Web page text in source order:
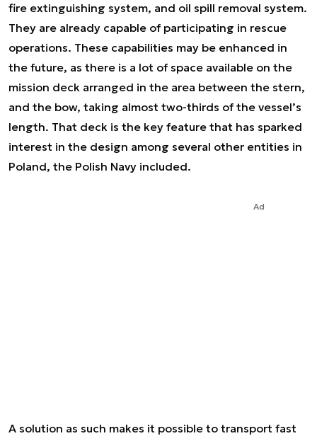
fire extinguishing system, and oil spill removal system.
They are already capable of participating in rescue
operations. These capabilities may be enhanced in
the future, as there is a lot of space available on the
mission deck arranged in the area between the stern,
and the bow, taking almost two-thirds of the vessel’s
length. That deck is the key feature that has sparked
interest in the design among several other entities in
Poland, the Polish Navy included.
Ad
A solution as such makes it possible to transport fast